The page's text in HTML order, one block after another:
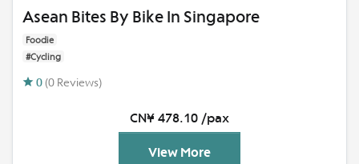
Asean Bites By Bike In Singapore
Foodie
#Cycling
0 (0 Reviews)
CN¥ 478.10 /pax
View More